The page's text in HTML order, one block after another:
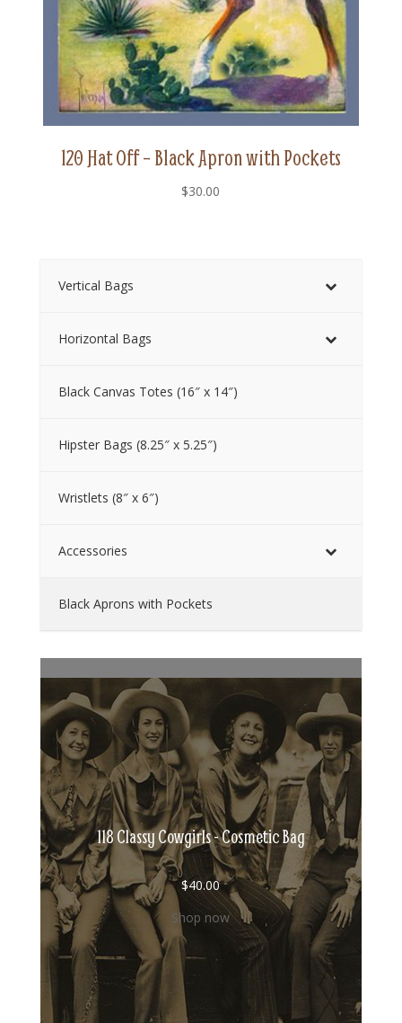
120 Hat Off – Black Apron with Pockets
$30.00
Vertical Bags
Horizontal Bags
Black Canvas Totes (16″ x 14″)
Hipster Bags (8.25″ x 5.25″)
Wristlets (8″ x 6″)
Accessories
Black Aprons with Pockets
118 Classy Cowgirls - Cosmetic Bag
$40.00
Shop now